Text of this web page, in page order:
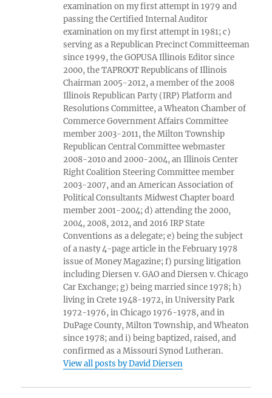
examination on my first attempt in 1979 and
passing the Certified Internal Auditor
examination on my first attempt in 1981; c)
serving as a Republican Precinct Committeeman
since 1999, the GOPUSA Illinois Editor since
2000, the TAPROOT Republicans of Illinois
Chairman 2005-2012, a member of the 2008
Illinois Republican Party (IRP) Platform and
Resolutions Committee, a Wheaton Chamber of
Commerce Government Affairs Committee
member 2003-2011, the Milton Township
Republican Central Committee webmaster
2008-2010 and 2000-2004, an Illinois Center
Right Coalition Steering Committee member
2003-2007, and an American Association of
Political Consultants Midwest Chapter board
member 2001-2004; d) attending the 2000,
2004, 2008, 2012, and 2016 IRP State
Conventions as a delegate; e) being the subject
of a nasty 4-page article in the February 1978
issue of Money Magazine; f) pursing litigation
including Diersen v. GAO and Diersen v. Chicago
Car Exchange; g) being married since 1978; h)
living in Crete 1948-1972, in University Park
1972-1976, in Chicago 1976-1978, and in
DuPage County, Milton Township, and Wheaton
since 1978; and i) being baptized, raised, and
confirmed as a Missouri Synod Lutheran.
View all posts by David Diersen